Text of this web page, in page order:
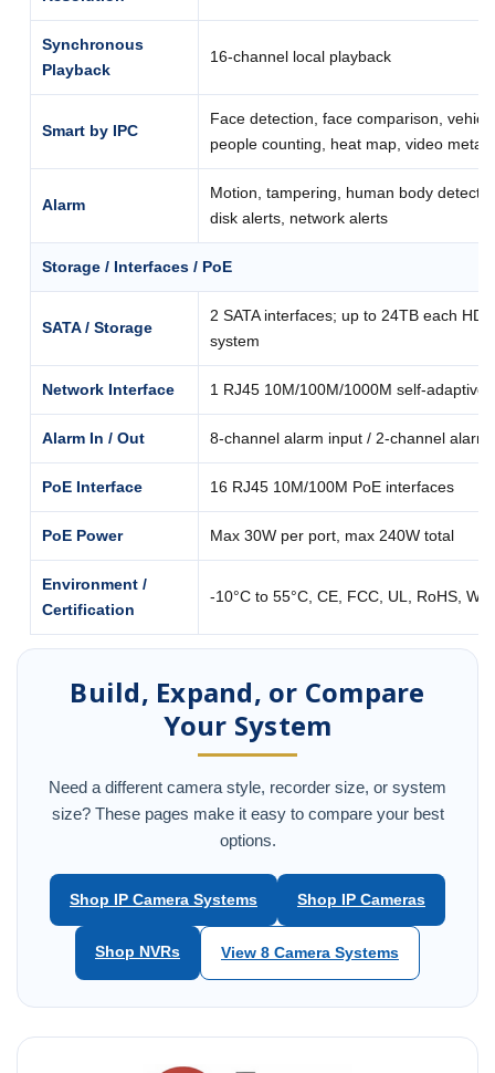
Synchronous
Playback
16-channel local playback
Smart by IPC
Face detection, face comparison,
people counting, heat map, video
Alarm
Motion, tampering, human body
disk alerts, network alerts
Storage / Interfaces / PoE
SATA / Storage
2 SATA interfaces; up to 24TB each
system
Network Interface 1 RJ45 10M/100M/1000M self-adaptive
Alarm In / Out 8-channel alarm input / 2-channel alarm
PoE Interface 16 RJ45 10M/100M PoE interfaces
PoE Power Max 30W per port, max 240W total
Environment /
Certification
-10°C to 55°C, CE, FCC, UL, RoHS,
Build, Expand, or Compare
Your System
Need a different camera style, recorder size, or system
size? These pages make it easy to compare your best
options.
Shop IP Camera Systems Shop IP Cameras
Shop NVRs View 8 Camera Systems